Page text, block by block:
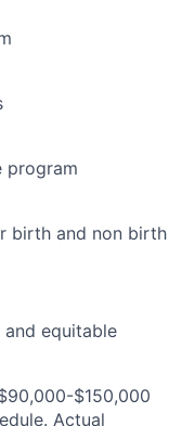
program
birth and non birth
equitable
$150,000
Actual